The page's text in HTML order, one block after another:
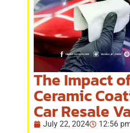
The Impact
Ceramic
Car Resale
July 22, 2024 12:56